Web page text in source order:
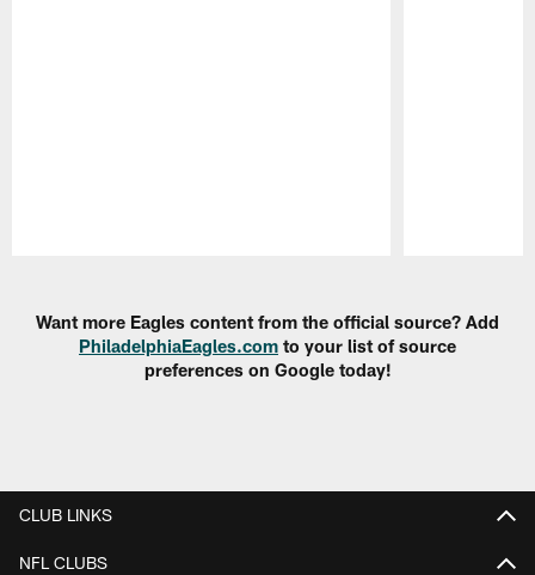
Want more Eagles content from the official source? Add
PhiladelphiaEagles.com to your list of source
preferences on Google today!
CLUB LINKS
NFL CLUBS